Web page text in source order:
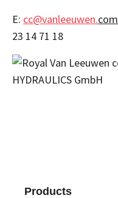
E: cc@vanleeuwen.com
23 14 71 18
Products